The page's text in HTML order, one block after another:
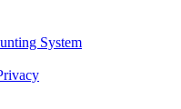
System